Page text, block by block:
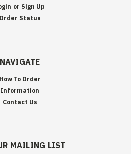
or Sign Up
Order Status
NAVIGATE
How To Order
Information
Contact Us
MAILING LIST